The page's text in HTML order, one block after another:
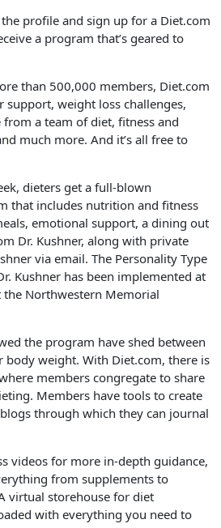
profile and sign up for a Diet.com
a program that’s geared to
than 500,000 members, Diet.com
support, weight loss challenges,
a team of diet, fitness and
much more. And it’s all free to
dieters get a full-blown
that includes nutrition and fitness
emotional support, a dining out
Dr. Kushner, along with private
via email. The Personality Type
Kushner has been implemented at
the Northwestern Memorial
the program have shed between
body weight. With Diet.com, there is
members congregate to share
Members have tools to create
through which they can journal
videos for more in-depth guidance,
from supplements to
virtual storehouse for diet
with everything you need to